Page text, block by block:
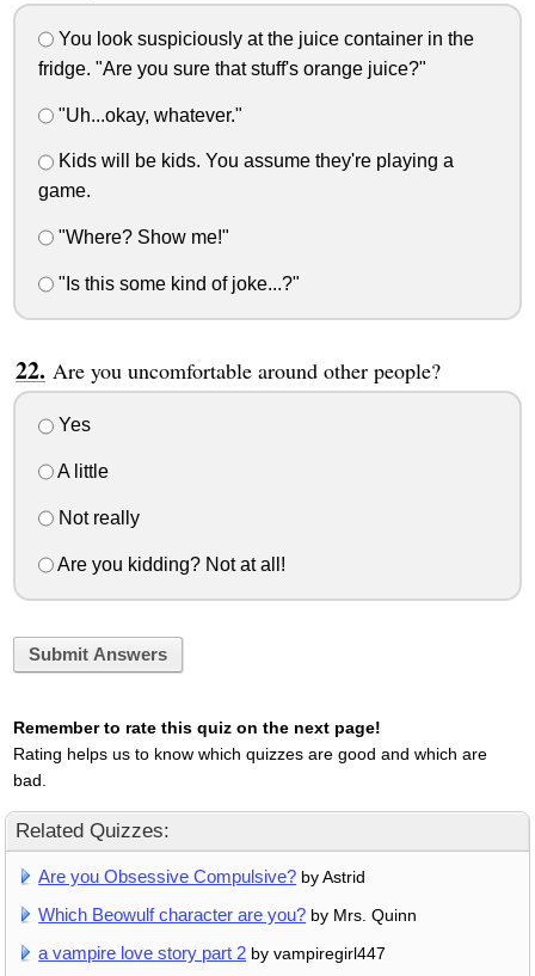
You look suspiciously at the juice container in the
fridge. "Are you sure that stuff's orange juice?"
"Uh...okay, whatever."
Kids will be kids. You assume they're playing a
game.
"Where? Show me!"
"Is this some kind of joke...?"
Are you uncomfortable around other people?
Yes
A little
Not really
Are you kidding? Not at all!
Submit Answers
Remember to rate this quiz on the next page!
Rating helps us to know which quizzes are good and which are
bad.
Related Quizzes:
Are you Obsessive Compulsive? by Astrid
Which Beowulf character are you? by Mrs. Quinn
a vampire love story part 2 by vampiregirl447